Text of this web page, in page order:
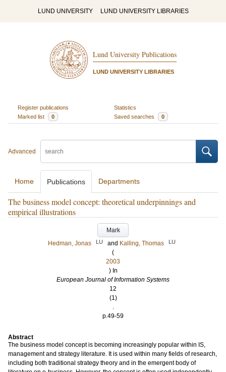
LUND UNIVERSITY LUND UNIVERSITY LIBRARIES
Lund University Publications
LUND UNIVERSITY LIBRARIES
Register publications
Statistics
Marked list
0 Saved searches 0
Advanced
Home Publications Departments
The business model concept: theoretical underpinnings and
empirical illustrations
Mark
Hedman, Jonas
LU and Kalling, Thomas LU
(
2003
) In
European Journal of Information Systems
12
(1)
.
p.49-59
Abstract
The business model concept is becoming increasingly popular within IS,
management and strategy literature. It is used within many fields of research,
including both traditional strategy theory and in the emergent body of